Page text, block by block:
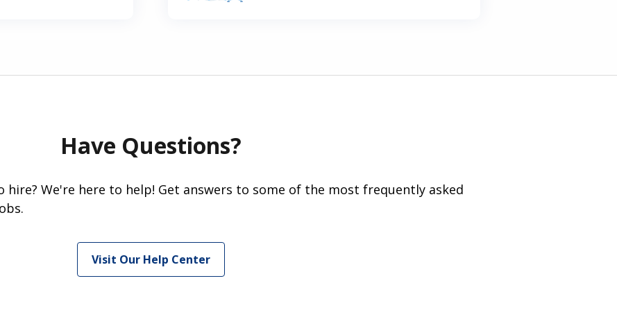
Have Questions?
We're here to help! Get answers to some of the most frequently asked
Visit Our Help Center